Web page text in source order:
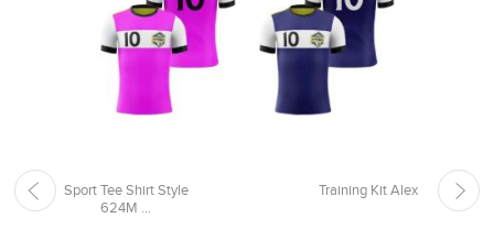
Sport Tee Shirt Style
624M ...
Training Kit Alex